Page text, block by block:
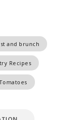
and brunch
Recipes